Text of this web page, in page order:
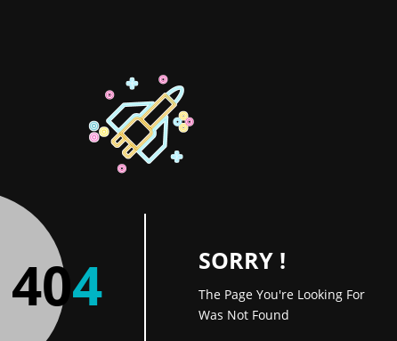
4 SORRY !
The Page You're Looking For
Was Not Found